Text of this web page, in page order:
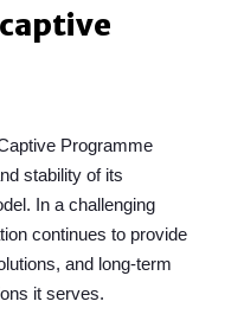
Programme
stability of its
In a challenging
continues to provide
and long-term
it serves.